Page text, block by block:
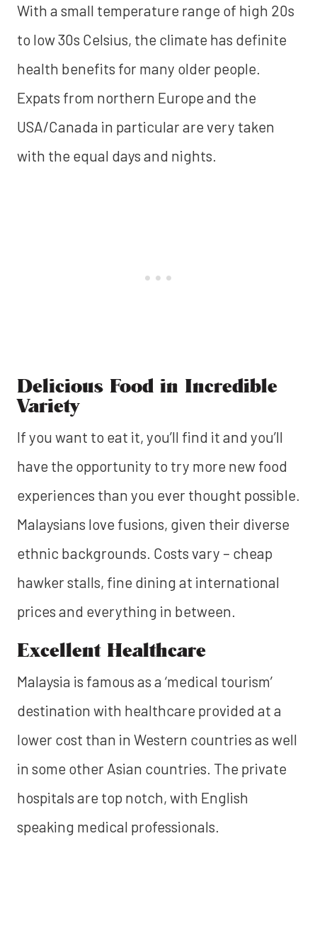
With a small temperature range of high 20s
to low 30s Celsius, the climate has definite
health benefits for many older people.
Expats from northern Europe and the
USA/Canada in particular are very taken
with the equal days and nights.
Delicious Food in Incredible
Variety
If you want to eat it, you’ll find it and you’ll
have the opportunity to try more new food
experiences than you ever thought possible.
Malaysians love fusions, given their diverse
ethnic backgrounds. Costs vary – cheap
hawker stalls, fine dining at international
prices and everything in between.
Excellent Healthcare
Malaysia is famous as a ‘medical tourism’
destination with healthcare provided at a
lower cost than in Western countries as well
in some other Asian countries. The private
hospitals are top notch, with English
speaking medical professionals.